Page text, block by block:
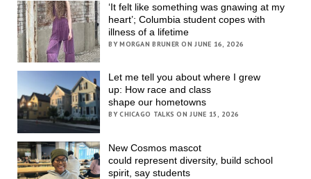
‘It felt like something was gnawing at my
heart’; Columbia student copes with
illness of a lifetime
BY MORGAN BRUNER ON JUNE 16, 2026
Let me tell you about where I grew
up: How race and class
shape our hometowns
BY CHICAGO TALKS ON JUNE 15, 2026
New Cosmos mascot
could represent diversity, build school
spirit, say students